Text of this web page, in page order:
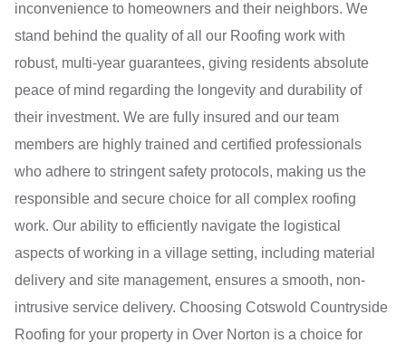
inconvenience to homeowners and their neighbors. We
stand behind the quality of all our Roofing work with
robust, multi-year guarantees, giving residents absolute
peace of mind regarding the longevity and durability of
their investment. We are fully insured and our team
members are highly trained and certified professionals
who adhere to stringent safety protocols, making us the
responsible and secure choice for all complex roofing
work. Our ability to efficiently navigate the logistical
aspects of working in a village setting, including material
delivery and site management, ensures a smooth, non-
intrusive service delivery. Choosing Cotswold Countryside
Roofing for your property in Over Norton is a choice for